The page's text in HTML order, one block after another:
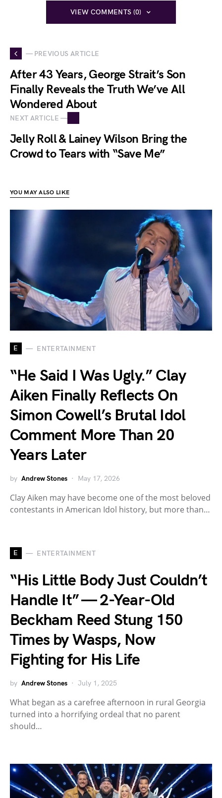
VIEW COMMENTS (0)
— PREVIOUS ARTICLE
After 43 Years, George Strait’s Son
Finally Reveals the Truth We’ve All
Wondered About
NEXT ARTICLE —
Jelly Roll & Lainey Wilson Bring the
Crowd to Tears with “Save Me”
YOU MAY ALSO LIKE
E ENTERTAINMENT
“He Said I Was Ugly.” Clay
Aiken Finally Reflects On
Simon Cowell’s Brutal Idol
Comment More Than 20
Years Later
by Andrew Stones May 17, 2026
Clay Aiken may have become one of the most beloved
contestants in American Idol history, but more than…
E ENTERTAINMENT
“His Little Body Just Couldn’t
Handle It” — 2-Year-Old
Beckham Reed Stung 150
Times by Wasps, Now
Fighting for His Life
by Andrew Stones July 1, 2025
What began as a carefree afternoon in rural Georgia
turned into a horrifying ordeal that no parent
should…